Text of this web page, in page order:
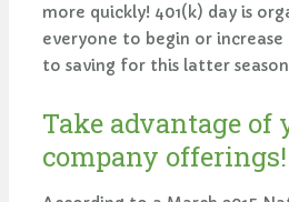
more quickly! 401(k) day is
everyone to begin or
to saving for this latter
Take advantage of
company offerings!